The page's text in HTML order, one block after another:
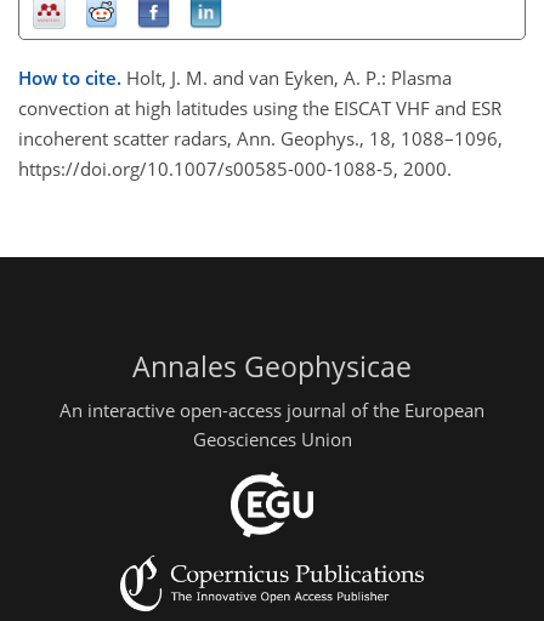
How to cite. Holt, J. M. and van Eyken, A. P.: Plasma
convection at high latitudes using the EISCAT VHF and ESR
incoherent scatter radars, Ann. Geophys., 18, 1088–1096,
https://doi.org/10.1007/s00585-000-1088-5, 2000.
Annales Geophysicae
An interactive open-access journal of the European
Geosciences Union